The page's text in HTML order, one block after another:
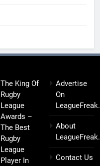
The King Of
Rugby
League
Awards –
The Best
Rugby
League
Player In
Advertise
On
About
Contact Us